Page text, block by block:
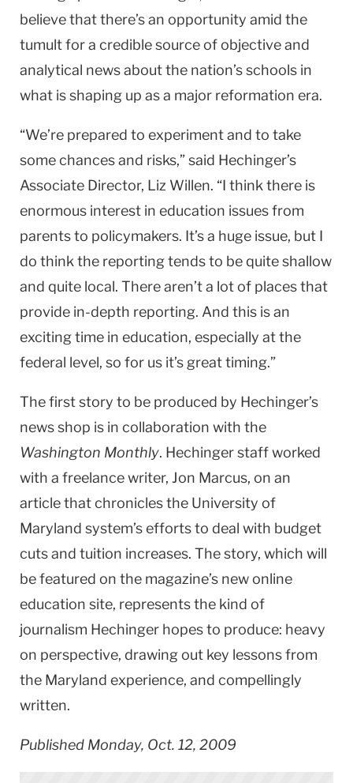
believe that there’s an opportunity amid the
tumult for a credible source of objective and
analytical news about the nation’s schools in
what is shaping up as a major reformation era.
“We’re prepared to experiment and to take
some chances and risks,” said Hechinger’s
Associate Director, Liz Willen. “I think there is
enormous interest in education issues from
parents to policymakers. It’s a huge issue, but I
do think the reporting tends to be quite shallow
and quite local. There aren’t a lot of places that
provide in-depth reporting. And this is an
exciting time in education, especially at the
federal level, so for us it’s great timing.”
The first story to be produced by Hechinger’s
news shop is in collaboration with the
Washington Monthly. Hechinger staff worked
with a freelance writer, Jon Marcus, on an
article that chronicles the University of
Maryland system’s efforts to deal with budget
cuts and tuition increases. The story, which will
be featured on the magazine’s new online
education site, represents the kind of
journalism Hechinger hopes to produce: heavy
on perspective, drawing out key lessons from
the Maryland experience, and compellingly
written.
Published Monday, Oct. 12, 2009